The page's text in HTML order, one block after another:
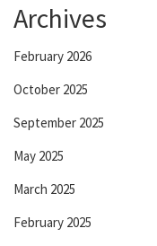
Archives
February 2026
October 2025
September 2025
May 2025
March 2025
February 2025